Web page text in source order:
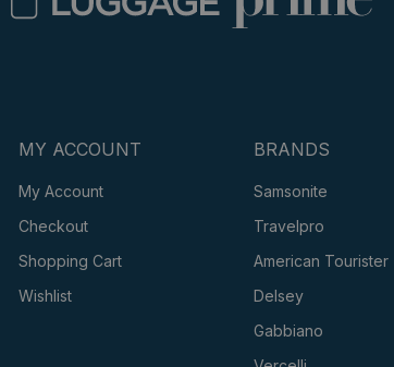
MY ACCOUNT
My Account
Checkout
Shopping Cart
Wishlist
BRANDS
Samsonite
Travelpro
American Tourister
Delsey
Gabbiano